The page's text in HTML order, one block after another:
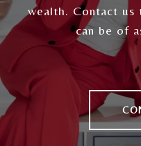
wealth. Contact
can be of